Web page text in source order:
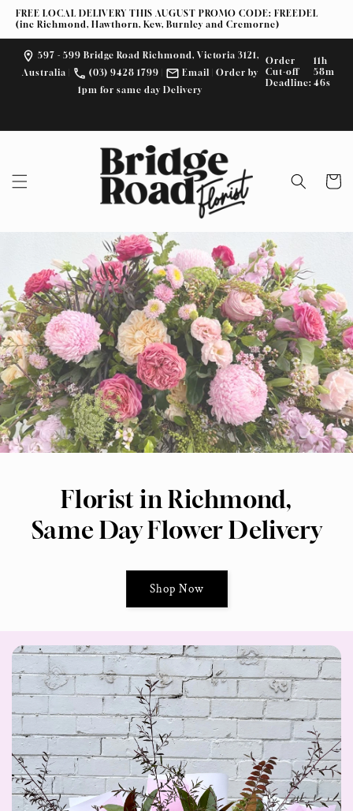
Skip to
content
FREE LOCAL DELIVERY THIS AUGUST PROMO CODE: FREEDEL
(inc Richmond, Hawthorn, Kew, Burnley and Cremorne)
597 - 599 Bridge Road Richmond, Victoria 3121,
Australia | (03) 9428 1799 | Email | Order by
1pm for same day Delivery
a
c
e
b
o
k
n
s
a
r
a
m
Order
Cut-off
Deadline:
11h
58m
45s
Cart
Florist in Richmond,
Same Day Flower Delivery
Shop Now